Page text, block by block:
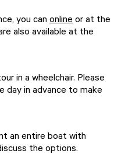
you can online or at the
also available at the
in a wheelchair. Please
day in advance to make
an entire boat with
the options.